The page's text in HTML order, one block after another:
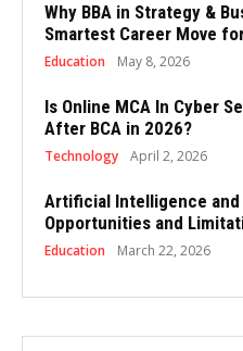
Why BBA in Strategy &
Smartest Career Move
Education May 8, 2026
Is Online MCA In Cyber
After BCA in 2026?
Technology April 2, 2026
Artificial Intelligence and
Opportunities and
Education March 22, 2026